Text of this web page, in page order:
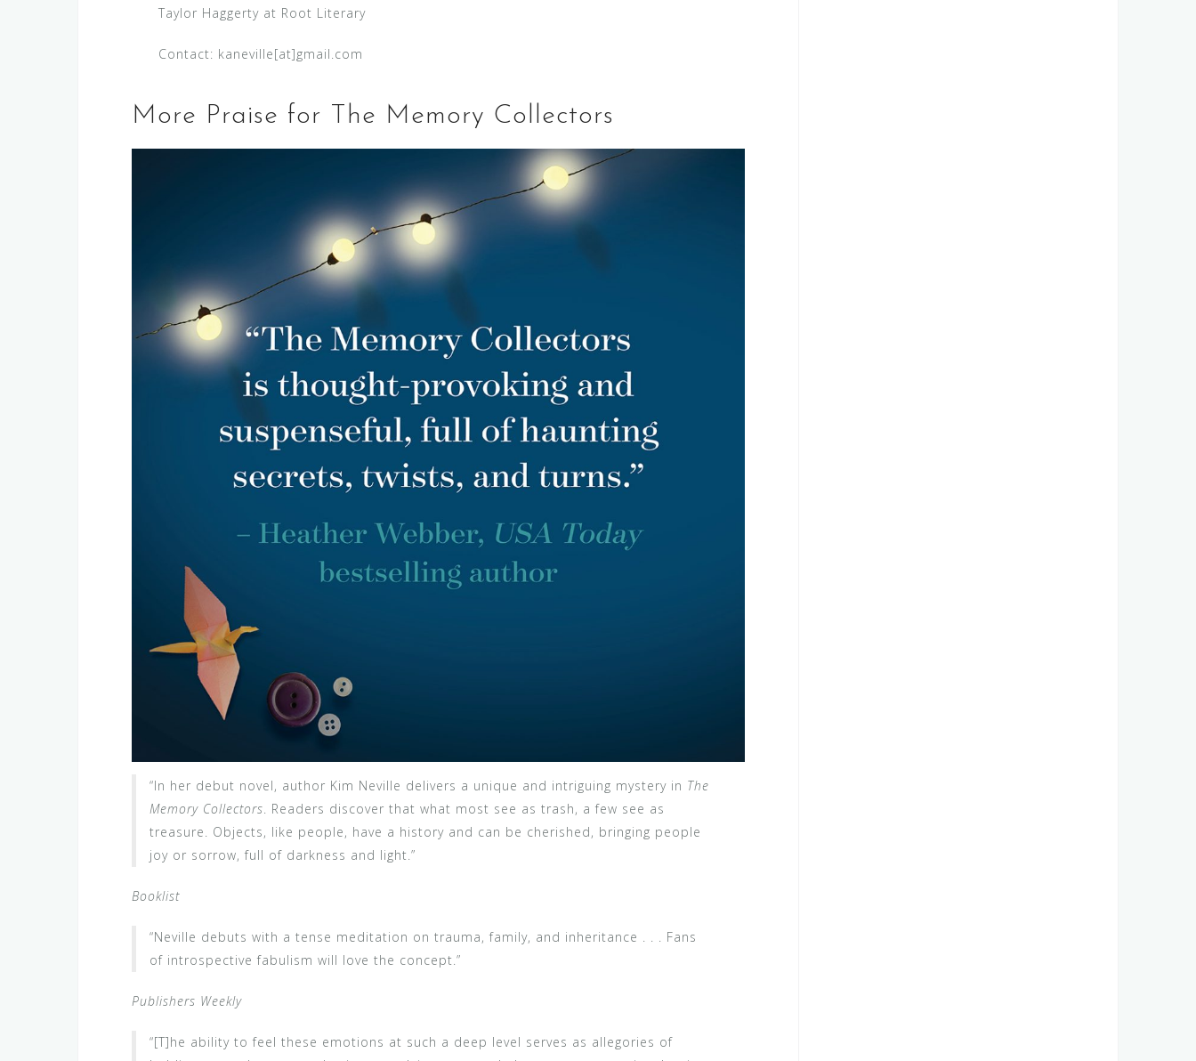
Taylor Haggerty at Root Literary
Contact: kaneville[at]gmail.com
More Praise for The Memory Collectors
“In her debut novel, author Kim Neville delivers a unique and intriguing mystery in The
Memory Collectors. Readers discover that what most see as trash, a few see as
treasure. Objects, like people, have a history and can be cherished, bringing people
joy or sorrow, full of darkness and light.”
Booklist
“Neville debuts with a tense meditation on trauma, family, and inheritance . . . Fans
of introspective fabulism will love the concept.”
Publishers Weekly
“[T]he ability to feel these emotions at such a deep level serves as allegories of